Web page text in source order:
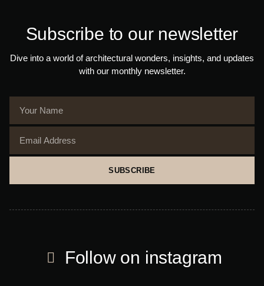
Subscribe to our newsletter
Dive into a world of architectural wonders, insights, and updates
with our monthly newsletter.
SUBSCRIBE
Follow on instagram